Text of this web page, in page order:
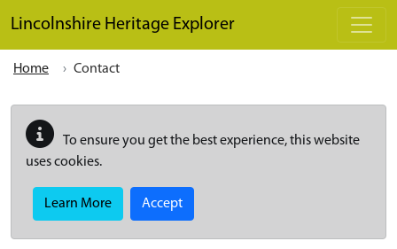
Lincolnshire Heritage Explorer
Home Contact
To ensure you get the best experience, this website
uses cookies.
Learn More Accept